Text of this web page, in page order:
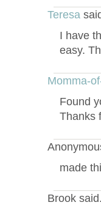
Teresa
I have
easy.
Momma-
Found
Thanks
made
Brook